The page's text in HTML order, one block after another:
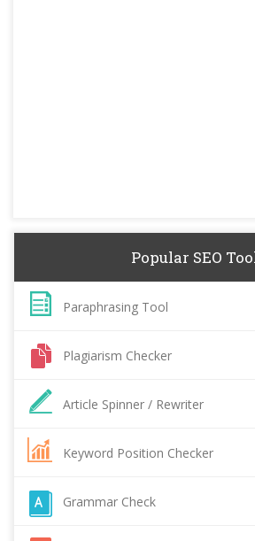
Popular SEO
Paraphrasing Tool
Plagiarism Checker
Article Spinner / Rewriter
Keyword Position Checker
Grammar Check